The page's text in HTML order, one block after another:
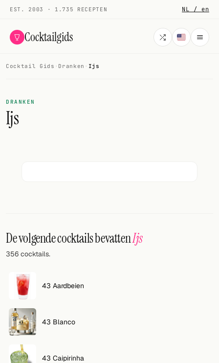
EST. 2003 · 1.735 RECEPTEN NL / en
Cocktailgids
Alle cocktails
Voeg hier uw eigen cocktail of smoothie toe.
Alle dranken
Tools
Cocktail glazen
Cocktail boeken
Cocktail Gids · Dranken · Ijs
DRANKEN
Ijs
De volgende cocktails bevattenIjs
356 cocktails.
43 Aardbeien
43 Blanco
43 Caipirinha